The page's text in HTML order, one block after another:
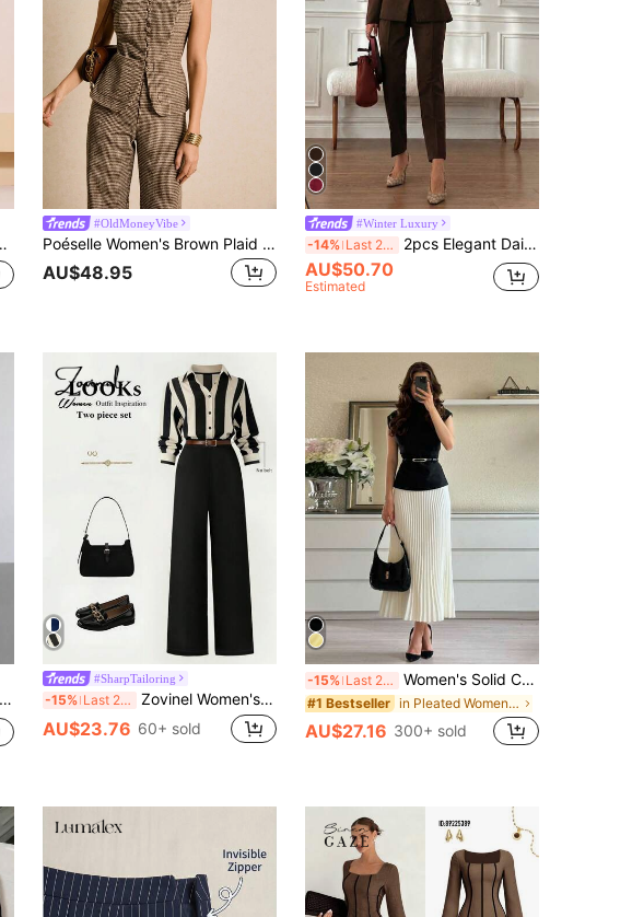
#OldMoneyVibe
Poéselle Women's Brown Plaid Houndstooth Suit Set,Elegant Autumn Office 2 Pieces Set Single-Breasted Vest & Wide Leg Pants,Vintage Minimalist Tweed Workwear
AU$48.95
#Winter Luxury
-14% Last 2 days 2pcs Elegant Daily Business Commute Minimalist Basic Waist-Defining Long Sleeve Fitted Blazer + Tapered 9/10 Length Trousers, Elegant Women's Brown
AU$50.70
Estimated
#SharpTailoring
-15% Last 2 days Zovinel Women's Elegant Black And White Striped Shirt And High-Waisted Wide-Leg Pants Two-Piece Set,Autumn Office Business Work Outfits For Summer
AU$23.76 60+ sold
-15% Last 2 days Women's Solid Color Stand Collar Cap Sleeve T-Shirt And Pleated Skirt Elegant Set Black Summer, Work To Weekend
#1 Bestseller in Pleated Women Co-ords
AU$27.16 300+ sold